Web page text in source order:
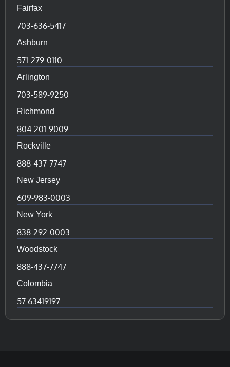
Fairfax
703-636-5417
Ashburn
571-279-0110
Arlington
703-589-9250
Richmond
804-201-9009
Rockville
888-437-7747
New Jersey
609-983-0003
New York
838-292-0003
Woodstock
888-437-7747
Colombia
57 63419197